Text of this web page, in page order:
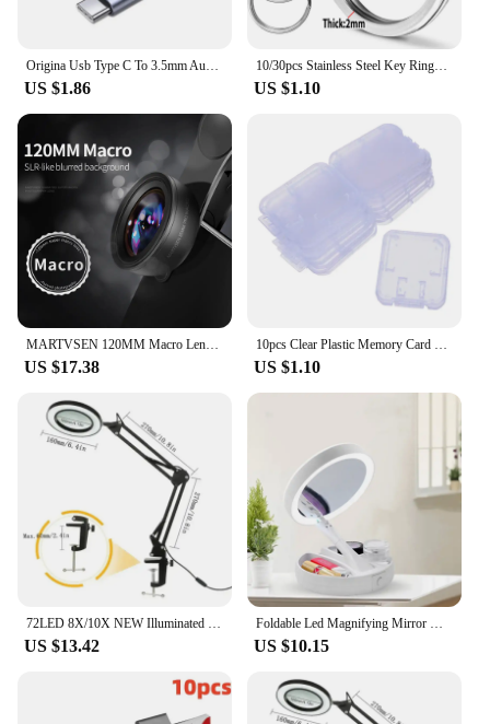
Origina Usb Type C To 3.5mm Aux Adapter Type-c 3.5 Jack Audio Cable For Samsung Galaxy S23 S22 S21 Ultra S20 Note 20 10 Plus Tab
US $1.86
10/30pcs Stainless Steel Key Rings Polished sliver Round Flat Line Split Keyring for Jewelry Making Keychain DIY Finding 25-35mm
US $1.10
MARTVSEN 120MM Macro Lens, Professional 5K HD 10x Super Macro Universal Clip Camera Photo Lens for iPhone Samsung Andriod
US $17.38
10pcs Clear Plastic Memory Card Case Stick Micro SD TF Card Storage Box Protection Holder Transparent Memory Card Storage Boxes
US $1.10
72LED 8X/10X NEW Illuminated Magnifier USB 3 Colors LED Magnifying Glass for Soldering Iron Repair/Table Lamp/Skincare Beauty
US $13.42
Foldable Led Magnifying Mirror Makeup Costway White Vanity Cosmetic Mirror USB Charging or Battery with Light 10X Table Mirrors
US $10.15